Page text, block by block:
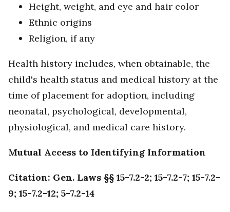
Height, weight, and eye and hair color
Ethnic origins
Religion, if any
Health history includes, when obtainable, the
child's health status and medical history at the
time of placement for adoption, including
neonatal, psychological, developmental,
physiological, and medical care history.
Mutual Access to Identifying Information
Citation: Gen. Laws §§ 15-7.2-2; 15-7.2-7; 15-7.2-
9; 15-7.2-12; 5-7.2-14